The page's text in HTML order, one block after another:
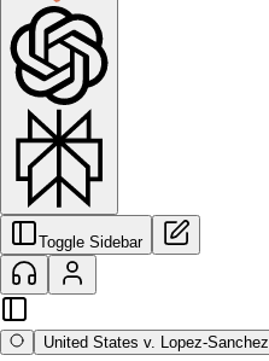
Toggle Sidebar
United States v. Lopez-Sanchez